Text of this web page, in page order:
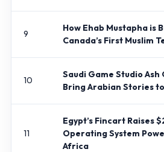
9
How Ehab Mustapha is
Canada’s First Muslim
10
Saudi Game Studio Ash
Bring Arabian Stories
11
Egypt’s Fincart Raises
Operating System
Africa